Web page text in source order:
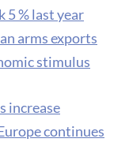
5 % last year
arms exports
stimulus
increase
continues